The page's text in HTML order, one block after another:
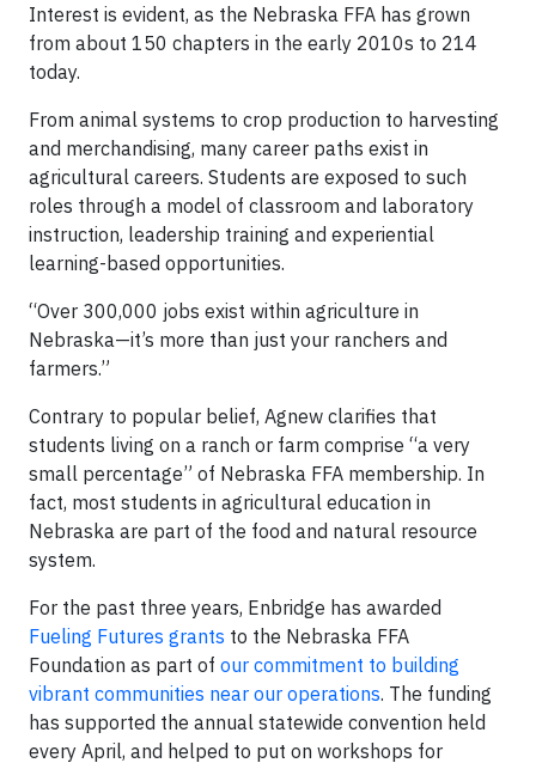
Interest is evident, as the Nebraska FFA has grown
from about 150 chapters in the early 2010s to 214
today.
From animal systems to crop production to harvesting
and merchandising, many career paths exist in
agricultural careers. Students are exposed to such
roles through a model of classroom and laboratory
instruction, leadership training and experiential
learning-based opportunities.
“Over 300,000 jobs exist within agriculture in
Nebraska—it’s more than just your ranchers and
farmers.”
Contrary to popular belief, Agnew clarifies that
students living on a ranch or farm comprise “a very
small percentage” of Nebraska FFA membership. In
fact, most students in agricultural education in
Nebraska are part of the food and natural resource
system.
For the past three years, Enbridge has awarded
Fueling Futures grants to the Nebraska FFA
Foundation as part of our commitment to building
vibrant communities near our operations. The funding
has supported the annual statewide convention held
every April, and helped to put on workshops for